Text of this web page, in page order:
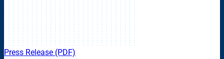
Press Release (PDF)